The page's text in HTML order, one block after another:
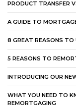
PRODUCT TRANSFER
A GUIDE TO
8 GREAT REASONS TO
5 REASONS TO
INTRODUCING OUR
WHAT YOU NEED TO
REMORTGAGING